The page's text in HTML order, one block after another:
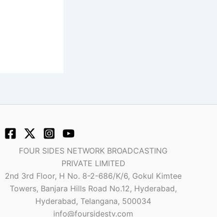
FOUR SIDES NETWORK BROADCASTING
PRIVATE LIMITED
2nd 3rd Floor, H No. 8-2-686/K/6, Gokul Kimtee
Towers, Banjara Hills Road No.12, Hyderabad,
Hyderabad, Telangana, 500034
info@foursidestv.com